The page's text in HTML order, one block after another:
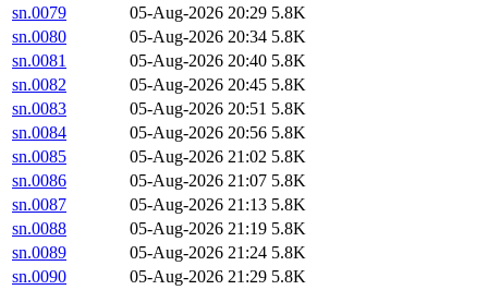
sn.0079
05-Aug-2026 20:29 5.8K
sn.0080
05-Aug-2026 20:34 5.8K
sn.0081
05-Aug-2026 20:40 5.8K
sn.0082
05-Aug-2026 20:45 5.8K
sn.0083
05-Aug-2026 20:51 5.8K
sn.0084
05-Aug-2026 20:56 5.8K
sn.0085
05-Aug-2026 21:02 5.8K
sn.0086
05-Aug-2026 21:07 5.8K
sn.0087
05-Aug-2026 21:13 5.8K
sn.0088
05-Aug-2026 21:19 5.8K
sn.0089
05-Aug-2026 21:24 5.8K
sn.0090
05-Aug-2026 21:29 5.8K